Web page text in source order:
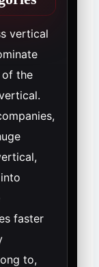
vertical
of the
faster
to,